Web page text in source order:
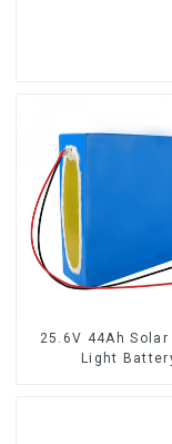
25.6V 44Ah
Light